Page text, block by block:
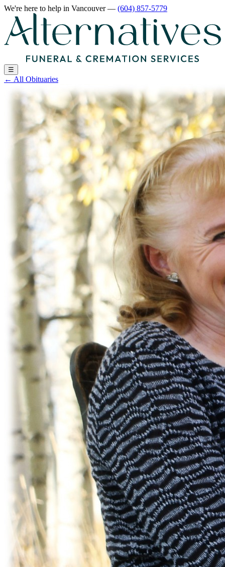
We're here to help in Vancouver— (604) 857-5779
☰
← All Obituaries